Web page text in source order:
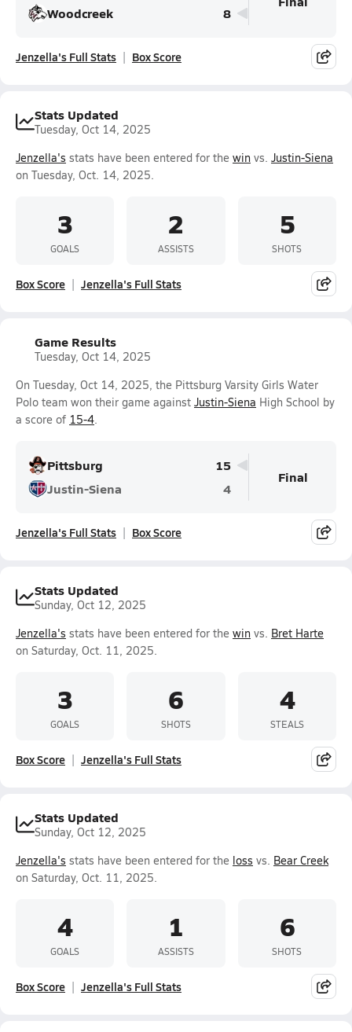
Woodcreek 8
Jenzella's Full Stats Box Score
Stats Updated
Tuesday, Oct 14, 2025
Jenzella's stats have been entered for the win vs. Justin-Siena
on Tuesday, Oct. 14, 2025.
3
GOALS
2
ASSISTS
5
SHOTS
Box Score Jenzella's Full Stats
Game Results
Tuesday, Oct 14, 2025
On Tuesday, Oct 14, 2025, the Pittsburg Varsity Girls Water
Polo team won their game against Justin-Siena High School by
a score of 15-4.
Pittsburg
15
Justin-Siena
4
Final
Jenzella's Full Stats Box Score
Stats Updated
Sunday, Oct 12, 2025
Jenzella's stats have been entered for the win vs. Bret Harte
on Saturday, Oct. 11, 2025.
3
GOALS
6
SHOTS
4
STEALS
Box Score Jenzella's Full Stats
Stats Updated
Sunday, Oct 12, 2025
Jenzella's stats have been entered for the loss vs. Bear Creek
on Saturday, Oct. 11, 2025.
4
GOALS
1
ASSISTS
6
SHOTS
Box Score Jenzella's Full Stats